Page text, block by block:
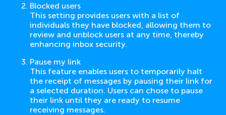
Blocked users
This setting provides users with a list of
individuals they have blocked, allowing them to
review and unblock users at any time, thereby
enhancing inbox security.
Pause my link
This feature enables users to temporarily halt
the receipt of messages by pausing their link for
a selected duration. Users can chose to pause
their link until they are ready to resume
receiving messages.